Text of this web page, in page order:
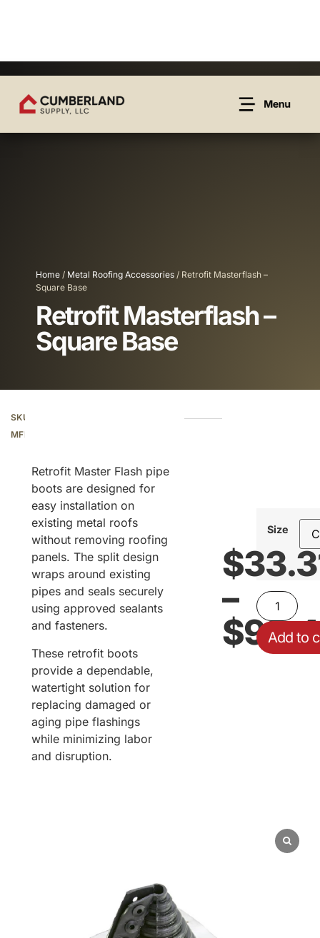
Home / Metal Roofing Accessories / Retrofit Masterflash –
Square Base
Retrofit Masterflash –
Square Base
SKU:
MFRF
Retrofit Master Flash pipe
boots are designed for
easy installation on
existing metal roofs
without removing roofing
panels. The split design
wraps around existing
pipes and seals securely
using approved sealants
and fasteners.
These retrofit boots
provide a dependable,
watertight solution for
replacing damaged or
aging pipe flashings
while minimizing labor
and disruption.
$
–
$
Size
Add to